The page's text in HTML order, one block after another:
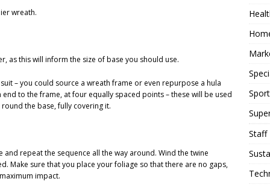
wreath.
as this will inform the size of base you should use.
– you could source a wreath frame or even repurpose a hula
to the frame, at four equally spaced points – these will be used
the base, fully covering it.
repeat the sequence all the way around. Wind the twine
Make sure that you place your foliage so that there are no gaps,
impact.
Staff